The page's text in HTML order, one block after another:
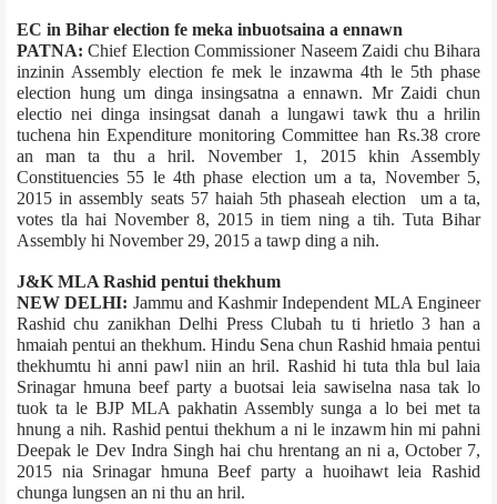
EC in Bihar election fe meka inbuotsaina a ennawn
PATNA:Chief Election Commissioner Naseem Zaidi chu Bihar­a
inzinin Assembly election fe mek le inzawma 4th le 5th phase
election hung um dinga insingsatna a ennawn. Mr Zaidi chun
electio nei dinga insingsat danah a lungawi tawk thu a hrilin
tuchena hin Expenditure monitoring Committee han Rs.38 crore
an man ta thu a hril. November 1, 2015 khin Assembly
Constituencies 55 le 4th phase election um a ta, November 5,
2015 in assembly seats 57 haiah 5th phase­ah election um a ta,
votes tla hai November 8, 2015 in tiem ning a tih. Tuta Bihar
Assembly hi November 29, 2015 a tawp ding a nih.
J&K MLA Rashid pentui thekhum
NEW DELHI: Jammu and Kashmir Independent MLA Engineer
Rashid chu zanikhan Delhi Press Club­ah tu ti hrietlo 3 han a
hmaiah pentui an thekhum. Hindu Sena chun Rashid hmaia pentui
thekhumtu hi anni pawl niin an hril. Rashid hi tuta thla bul laia
Srinagar hmuna beef party a buotsai leia sawiselna nasa tak lo
tuok ta le BJP MLA pakhatin Assembly sunga a lo bei met ta
hnung a nih. Rashid pentui thekhum a ni le inzawm hin mi pahni
Deepak le Dev Indra Singh hai chu hrentang an ni a, October 7,
2015 nia Srinagar hmuna Beef party a huoihawt leia Rashid
chunga lungsen an ni thu an hril.